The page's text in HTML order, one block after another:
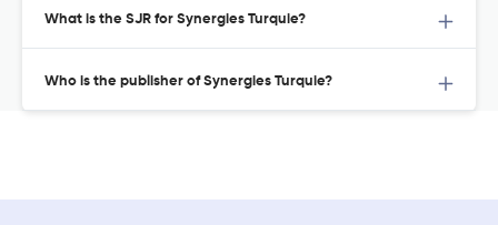
What is the SJR for Synergies Turquie?
Who is the publisher of Synergies Turquie?